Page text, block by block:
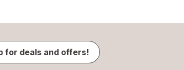
for deals and offers!